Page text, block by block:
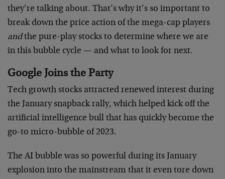
they’re talking about. That’s why it’s so important to
break down the price action of the mega-cap players
andthe pure-play stocks to determine where we are
in this bubble cycle — and what to look for next.
Google Joins the Party
Tech growth stocks attracted renewed interest during
the January snapback rally, which helped kick off the
artificial intelligence bull that has quickly become the
go-to micro-bubble of 2023.
The AI bubble was so powerful during its January
explosion into the mainstream that it even tore down